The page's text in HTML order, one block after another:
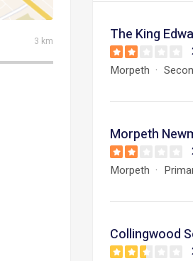
3 km The King
Morpeth
Morpeth
Morpeth
Collingwood